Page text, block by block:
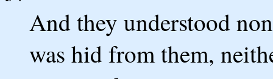
And they understood
was hid from them,